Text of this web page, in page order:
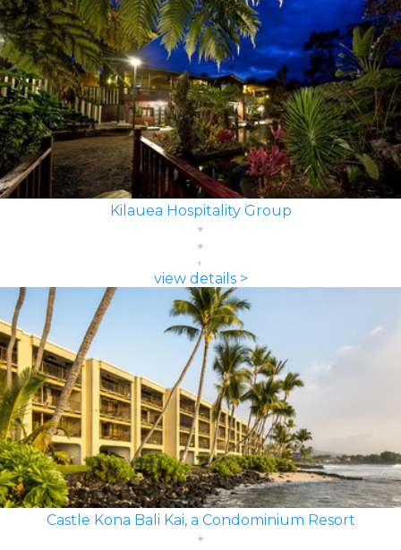
Kilauea Hospitality Group
view details >
Castle Kona Bali Kai, a Condominium Resort